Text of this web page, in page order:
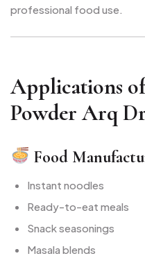
professional food use.
Applications
Powder Arq
Food
Instant noodles
Ready-to-eat meals
Snack seasonings
Masala blends